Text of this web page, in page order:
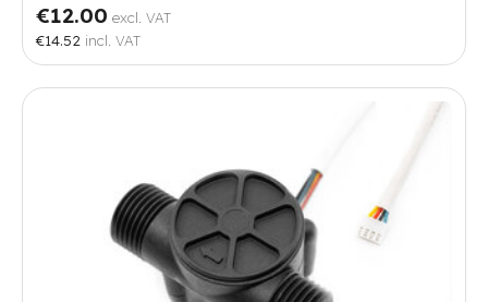
€12.00 excl. VAT
€14.52 incl. VAT